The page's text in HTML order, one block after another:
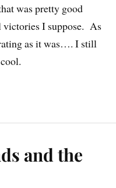
was pretty good
I suppose. As
as it was…. I still
and the